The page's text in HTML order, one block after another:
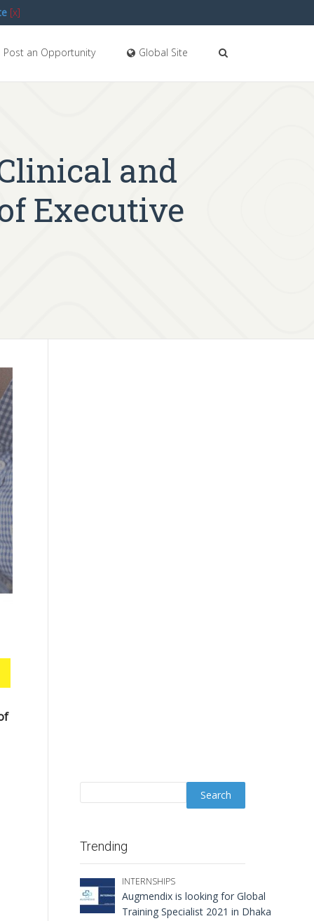
Post an Opportunity Global Site
and
Executive
Trending
INTERNSHIPS
Augmendix is looking for Global
Training Specialist 2021 in Dhaka
[x]